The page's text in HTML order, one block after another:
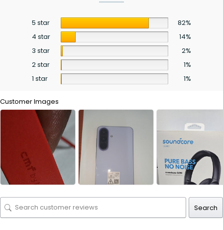
5 star
82%
4 star
14%
3 star
2%
2 star
1%
1 star
1%
Customer Images
Search